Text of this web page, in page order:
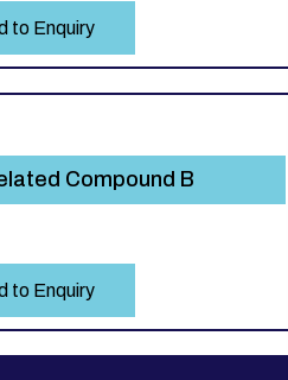
to Enquiry
Compound B
to Enquiry